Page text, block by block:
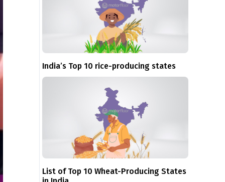
India’s Top 10 rice-producing states
List of Top 10 Wheat-Producing States